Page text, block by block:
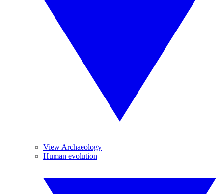
View Archaeology
Human evolution